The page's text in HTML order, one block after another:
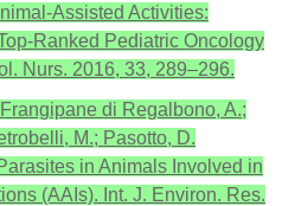
Assisted Activities:
Ranked Pediatric Oncology
Nurs. 2016, 33, 289–296.
di Regalbono, A.;
M.; Pasotto, D.
in Animals Involved in
(AAIs). Int. J. Environ. Res.